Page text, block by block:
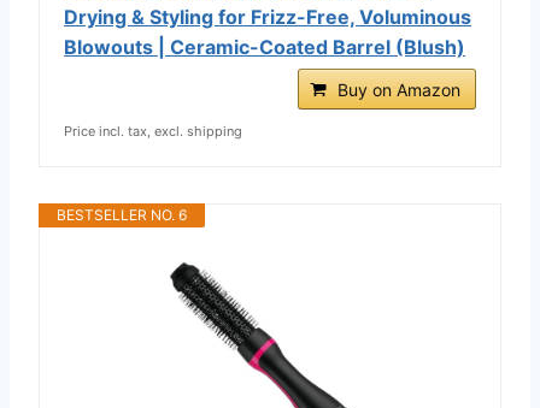
Drying & Styling for Frizz-Free, Voluminous
Blowouts | Ceramic-Coated Barrel (Blush)
Buy on Amazon
Price incl. tax, excl. shipping
BESTSELLER NO. 6